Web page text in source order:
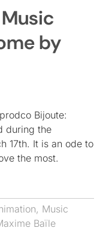
by
Bijoute:
during the
17th. It is an ode to
the most.
, Music
Baïle